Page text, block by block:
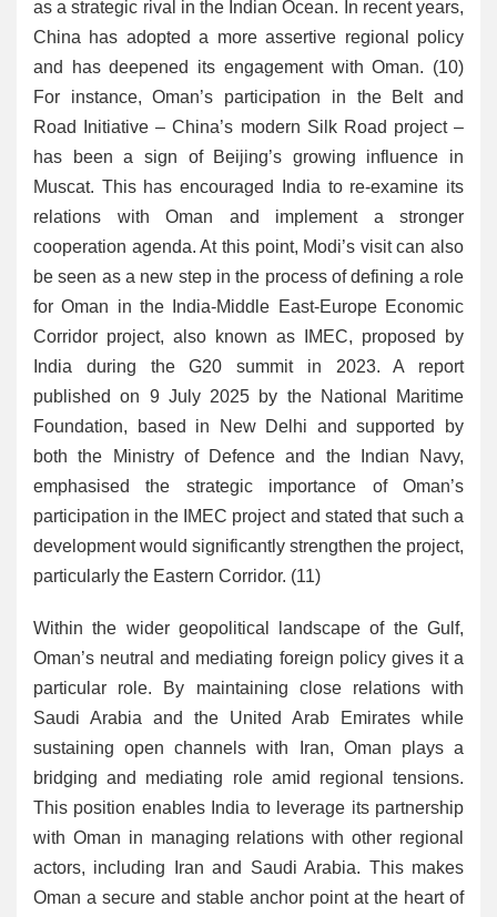
as a strategic rival in the Indian Ocean. In recent years,
China has adopted a more assertive regional policy
and has deepened its engagement with Oman. (10)
For instance, Oman’s participation in the Belt and
Road Initiative – China’s modern Silk Road project –
has been a sign of Beijing’s growing influence in
Muscat. This has encouraged India to re-examine its
relations with Oman and implement a stronger
cooperation agenda. At this point, Modi’s visit can also
be seen as a new step in the process of defining a role
for Oman in the India-Middle East-Europe Economic
Corridor project, also known as IMEC, proposed by
India during the G20 summit in 2023. A report
published on 9 July 2025 by the National Maritime
Foundation, based in New Delhi and supported by
both the Ministry of Defence and the Indian Navy,
emphasised the strategic importance of Oman’s
participation in the IMEC project and stated that such a
development would significantly strengthen the project,
particularly the Eastern Corridor. (11)
Within the wider geopolitical landscape of the Gulf,
Oman’s neutral and mediating foreign policy gives it a
particular role. By maintaining close relations with
Saudi Arabia and the United Arab Emirates while
sustaining open channels with Iran, Oman plays a
bridging and mediating role amid regional tensions.
This position enables India to leverage its partnership
with Oman in managing relations with other regional
actors, including Iran and Saudi Arabia. This makes
Oman a secure and stable anchor point at the heart of